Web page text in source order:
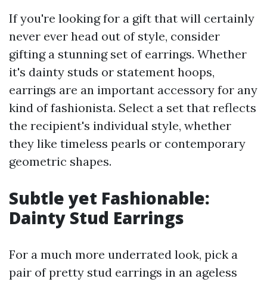
If you're looking for a gift that will certainly
never ever head out of style, consider
gifting a stunning set of earrings. Whether
it's dainty studs or statement hoops,
earrings are an important accessory for any
kind of fashionista. Select a set that reflects
the recipient's individual style, whether
they like timeless pearls or contemporary
geometric shapes.
Subtle yet Fashionable:
Dainty Stud Earrings
For a much more underrated look, pick a
pair of pretty stud earrings in an ageless